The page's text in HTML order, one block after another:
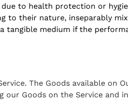
to health protection or
to their nature, inseparably
medium if the
The Goods available on
Goods on the Service and